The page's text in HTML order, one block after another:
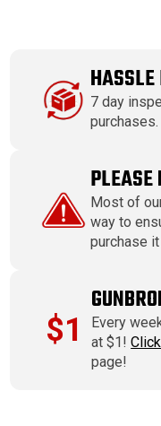
HASSLE
7 day
purchases.
PLEASE
Most of
way to
purchase
$1
Every
at $1!
page!